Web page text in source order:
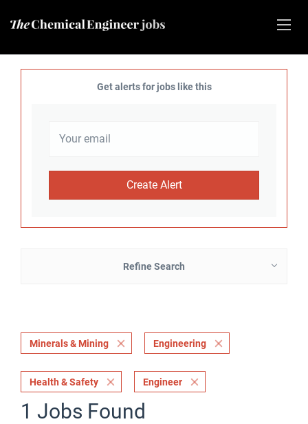
Get alerts for jobs like this
Refine Search
Minerals & Mining Engineering
Health & Safety Engineer
1 Jobs Found